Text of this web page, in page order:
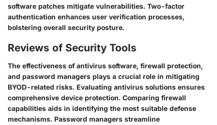
software patches mitigate vulnerabilities. Two-factor
authentication enhances user verification processes,
bolstering overall security posture.
Reviews of Security Tools
The effectiveness of antivirus software, firewall protection,
and password managers plays a crucial role in mitigating
BYOD-related risks. Evaluating antivirus solutions ensures
comprehensive device protection. Comparing firewall
capabilities aids in identifying the most suitable defense
mechanisms. Password managers streamline